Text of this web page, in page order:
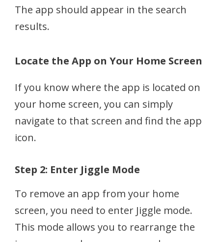
The app should appear in the search
results.
Locate the App on Your Home Screen
If you know where the app is located on
your home screen, you can simply
navigate to that screen and find the app
icon.
Step 2: Enter Jiggle Mode
To remove an app from your home
screen, you need to enter Jiggle mode.
This mode allows you to rearrange the